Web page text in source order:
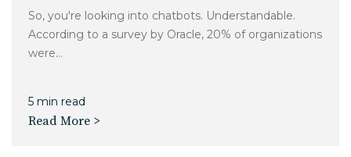
So, you're looking into chatbots. Understandable.
According to a survey by Oracle, 20% of organizations
were...
5 min read
Read More >